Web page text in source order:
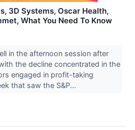
3D Systems, Oscar Health,
What You Need To Know
in the afternoon session after
the decline concentrated in the
engaged in profit-taking
that saw the S&P...